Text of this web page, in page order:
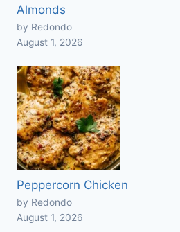
Almonds
by Redondo
August 1, 2026
Peppercorn Chicken
by Redondo
August 1, 2026